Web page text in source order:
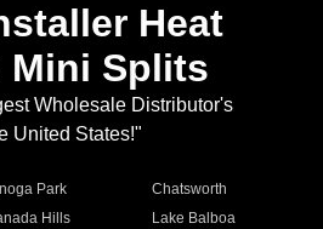
Heat
Mini Splits
Wholesale Distributor's
United States!"
Park
Chatsworth
Hills
Lake Balboa